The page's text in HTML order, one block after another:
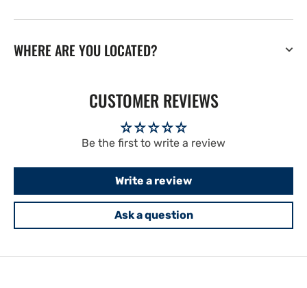
WHERE ARE YOU LOCATED?
CUSTOMER REVIEWS
Be the first to write a review
Write a review
Ask a question